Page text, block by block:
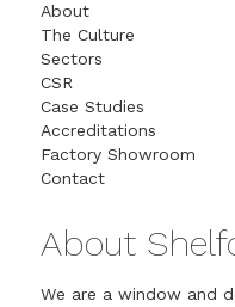
About
The Culture
Sectors
CSR
Case Studies
Accreditations
Factory Showroom
Contact
About
We are a window and